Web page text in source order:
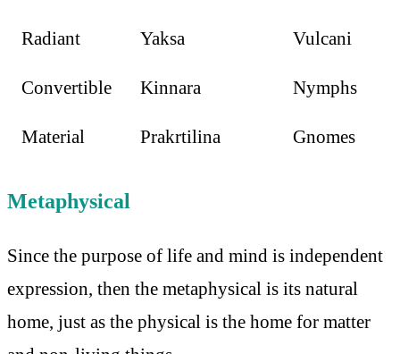
Radiant Yaksa Vulcani
Convertible Kinnara Nymphs
Material Prakrtilina Gnomes
Metaphysical
Since the purpose of life and mind is independent
expression, then the metaphysical is its natural
home, just as the physical is the home for matter